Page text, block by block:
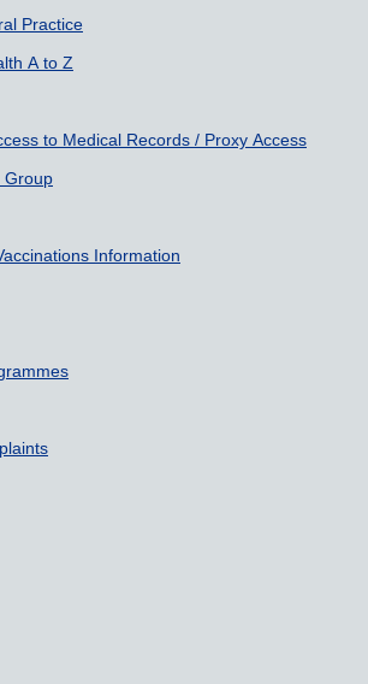
Practice
A to Z
to Medical Records / Proxy Access
Group
Information